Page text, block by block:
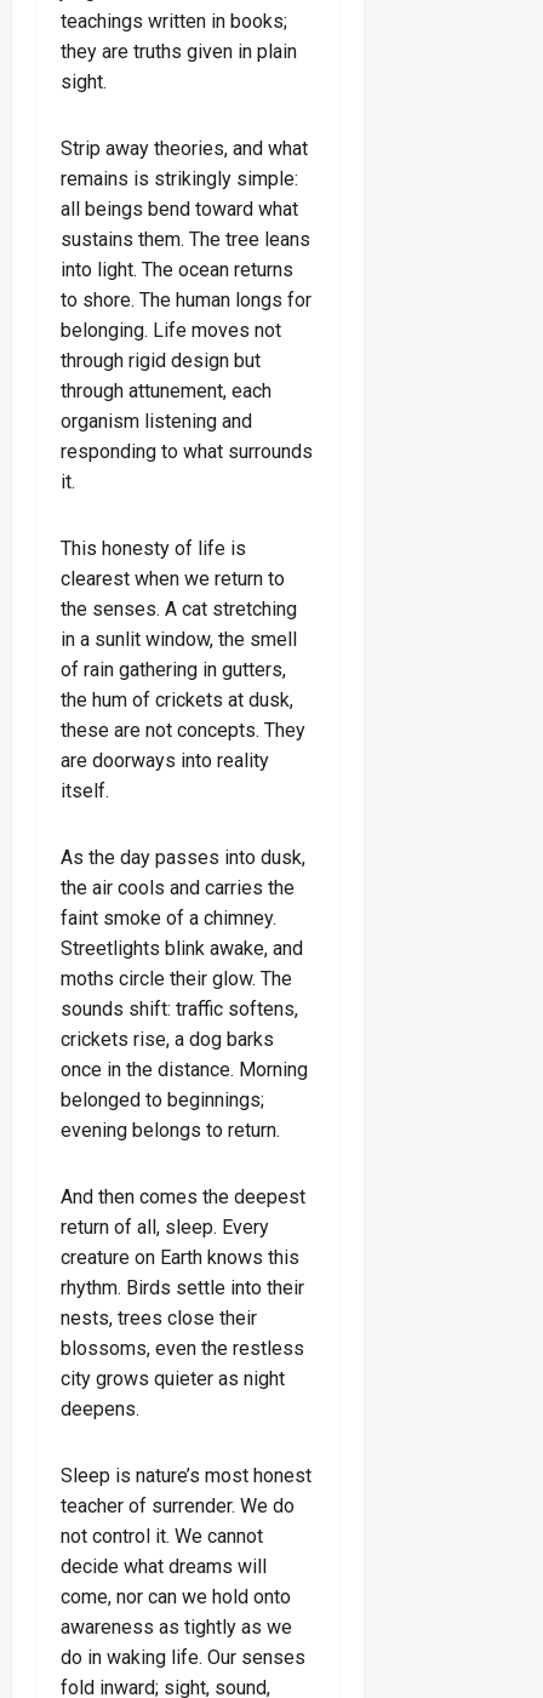
teachings written in books;
they are truths given in plain
sight.
Strip away theories, and what
remains is strikingly simple:
all beings bend toward what
sustains them. The tree leans
into light. The ocean returns
to shore. The human longs for
belonging. Life moves not
through rigid design but
through attunement, each
organism listening and
responding to what surrounds
it.
This honesty of life is
clearest when we return to
the senses. A cat stretching
in a sunlit window, the smell
of rain gathering in gutters,
the hum of crickets at dusk,
these are not concepts. They
are doorways into reality
itself.
As the day passes into dusk,
the air cools and carries the
faint smoke of a chimney.
Streetlights blink awake, and
moths circle their glow. The
sounds shift: traffic softens,
crickets rise, a dog barks
once in the distance. Morning
belonged to beginnings;
evening belongs to return.
And then comes the deepest
return of all, sleep. Every
creature on Earth knows this
rhythm. Birds settle into their
nests, trees close their
blossoms, even the restless
city grows quieter as night
deepens.
Sleep is nature’s most honest
teacher of surrender. We do
not control it. We cannot
decide what dreams will
come, nor can we hold onto
awareness as tightly as we
do in waking life. Our senses
fold inward; sight, sound,